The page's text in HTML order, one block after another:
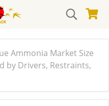
Ammonia Market Size
by Drivers, Restraints,